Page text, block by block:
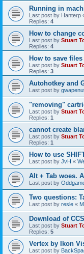
Running in
Last post by Hanterp
Replies: 4
How to change
Last post by Stuart
Replies: 4
How to save
Last post by Stuart
Replies: 3
Autohotkey and
Last post by
"removing"
Last post by Stuart
Replies: 1
cannot create
Last post by Stuart
Replies: 1
How to use
Last post by JvH «
Alt + Tab woes.
Last post by
Two questions:
Last post by resle «
Download of
Last post by Stuart
Replies: 5
Vertex by Ikon
Last post by